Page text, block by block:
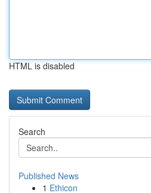
HTML is disabled
Search
Published News
1 Ethicon